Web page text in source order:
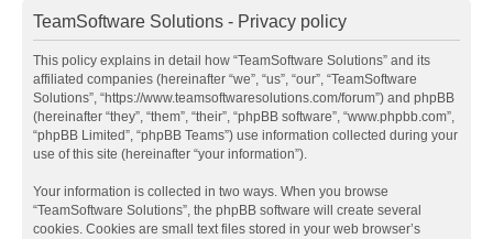
TeamSoftware Solutions - Privacy policy
This policy explains in detail how “TeamSoftware Solutions” and its
affiliated companies (hereinafter “we”, “us”, “our”, “TeamSoftware
Solutions”, “https://www.teamsoftwaresolutions.com/forum”) and phpBB
(hereinafter “they”, “them”, “their”, “phpBB software”, “www.phpbb.com”,
“phpBB Limited”, “phpBB Teams”) use information collected during your
use of this site (hereinafter “your information”).
Your information is collected in two ways. When you browse
“TeamSoftware Solutions”, the phpBB software will create several
cookies. Cookies are small text files stored in your web browser’s